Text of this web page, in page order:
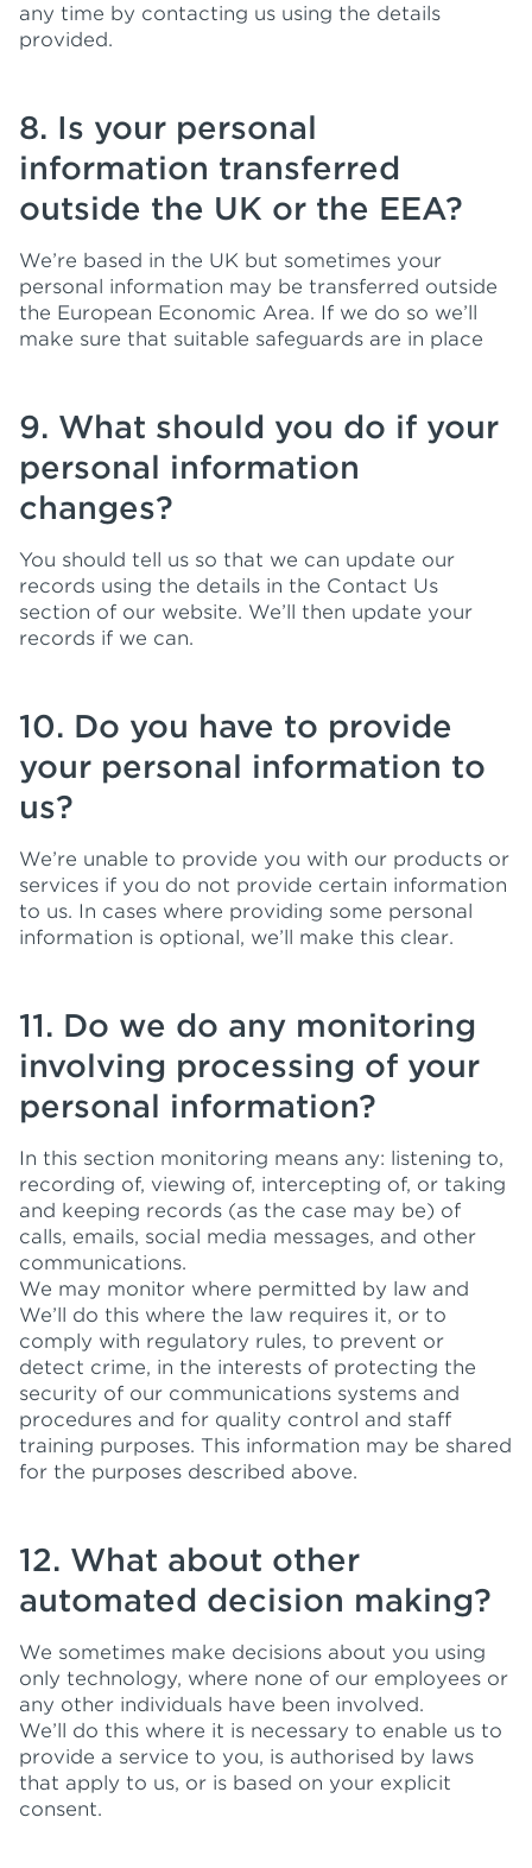
any time by contacting us using the details
provided.
8. Is your personal
information transferred
outside the UK or the EEA?
We’re based in the UK but sometimes your
personal information may be transferred outside
the European Economic Area. If we do so we’ll
make sure that suitable safeguards are in place
9. What should you do if your
personal information
changes?
You should tell us so that we can update our
records using the details in the Contact Us
section of our website. We’ll then update your
records if we can.
10. Do you have to provide
your personal information to
us?
We’re unable to provide you with our products or
services if you do not provide certain information
to us. In cases where providing some personal
information is optional, we’ll make this clear.
11. Do we do any monitoring
involving processing of your
personal information?
In this section monitoring means any: listening to,
recording of, viewing of, intercepting of, or taking
and keeping records (as the case may be) of
calls, emails, social media messages, and other
communications.
We may monitor where permitted by law and
We’ll do this where the law requires it, or to
comply with regulatory rules, to prevent or
detect crime, in the interests of protecting the
security of our communications systems and
procedures and for quality control and staff
training purposes. This information may be shared
for the purposes described above.
12. What about other
automated decision making?
We sometimes make decisions about you using
only technology, where none of our employees or
any other individuals have been involved.
We’ll do this where it is necessary to enable us to
provide a service to you, is authorised by laws
that apply to us, or is based on your explicit
consent.